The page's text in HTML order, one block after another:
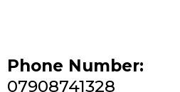
Phone Number:
07908741328